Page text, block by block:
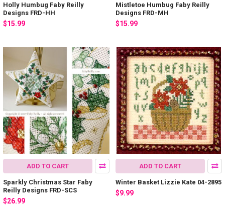
Holly Humbug Faby Reilly
Designs FRD-HH
$15.99
Mistletoe Humbug Faby Reilly
Designs FRD-MH
$15.99
ADD TO CART
Sparkly Christmas Star Faby
Reilly Designs FRD-SCS
$26.99
ADD TO CART
Winter Basket Lizzie Kate 04-2895
$9.99